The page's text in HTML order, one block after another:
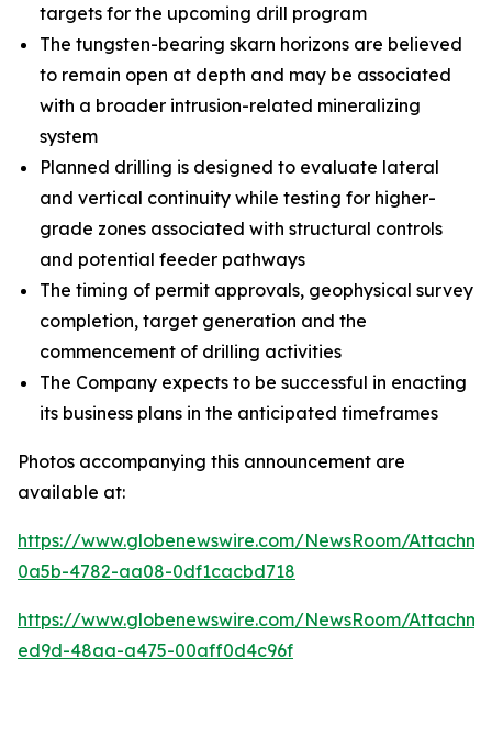
targets for the upcoming drill program
The tungsten-bearing skarn horizons are believed
to remain open at depth and may be associated
with a broader intrusion-related mineralizing
system
Planned drilling is designed to evaluate lateral
and vertical continuity while testing for higher-
grade zones associated with structural controls
and potential feeder pathways
The timing of permit approvals, geophysical survey
completion, target generation and the
commencement of drilling activities
The Company expects to be successful in enacting
its business plans in the anticipated timeframes
Photos accompanying this announcement are
available at:
https://www.globenewswire.com/NewsRoom/
0a5b-4782-aa08-0df1cacbd718
https://www.globenewswire.com/NewsRoom/
ed9d-48aa-a475-00aff0d4c96f